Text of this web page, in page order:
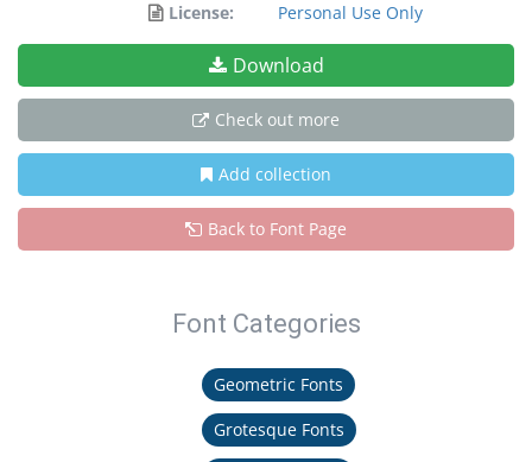
License:
Personal Use Only
Download
Check out more
Add collection
Back to Font Page
Font Categories
Geometric Fonts
Grotesque Fonts